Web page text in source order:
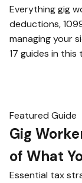
Everything gig
deductions,
managing your
17 guides in this
Featured Guide
Gig
of What
Essential tax